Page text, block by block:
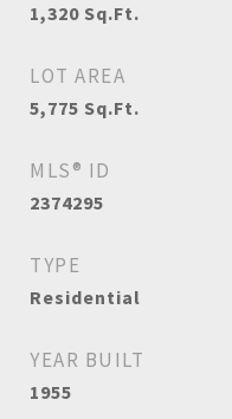
1,320 Sq.Ft.
LOT AREA
5,775 Sq.Ft.
MLS® ID
2374295
TYPE
Residential
YEAR BUILT
1955